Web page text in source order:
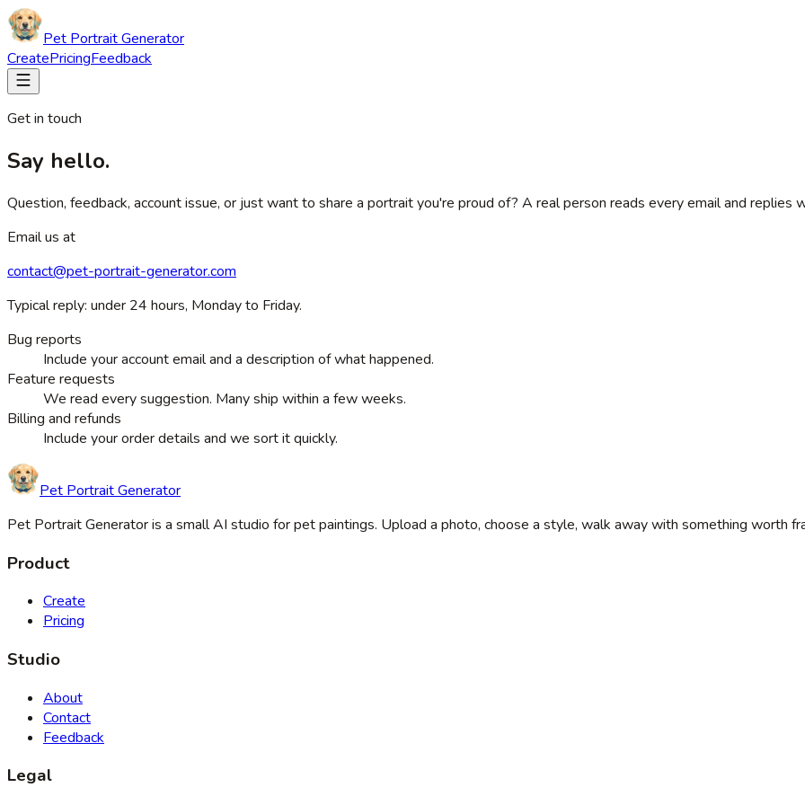
Pet Portrait Generator
CreatePricingFeedback
Get in touch
Say hello.
Question, feedback, account issue, or just want to share a portrait you're proud of? A real person reads every email and replies
Email us at
contact@pet-portrait-generator.com
Typical reply: under 24 hours, Monday to Friday.
Bug reports
Include your account email and a description of what happened.
Feature requests
We read every suggestion. Many ship within a few weeks.
Billing and refunds
Include your order details and we sort it quickly.
Pet Portrait Generator
Pet Portrait Generator is a small AI studio for pet paintings. Upload a photo, choose a style, walk away with something worth
Product
Create
Pricing
Studio
About
Contact
Feedback
Legal